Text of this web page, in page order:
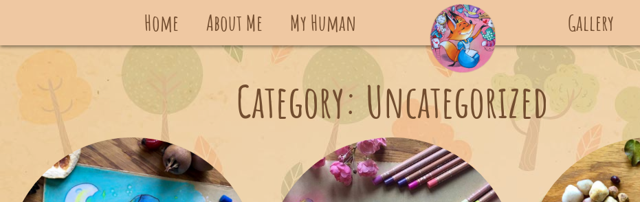
Home About Me My Human Gallery
Category: Uncategorized